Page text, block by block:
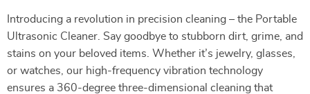
Introducing a revolution in precision cleaning – the Portable
Ultrasonic Cleaner. Say goodbye to stubborn dirt, grime, and
stains on your beloved items. Whether it’s jewelry, glasses,
or watches, our high-frequency vibration technology
ensures a 360-degree three-dimensional cleaning that